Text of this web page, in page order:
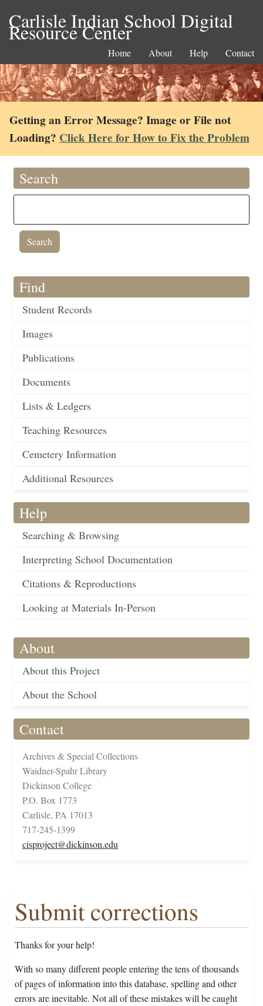
Carlisle Indian School Digital
Resource Center
Home About Help Contact
Getting an Error Message? Image or File not
Loading? Click Here for How to Fix the Problem
Search
Find
Student Records
Images
Publications
Documents
Lists & Ledgers
Teaching Resources
Cemetery Information
Additional Resources
Help
Searching & Browsing
Interpreting School Documentation
Citations & Reproductions
Looking at Materials In-Person
About
About this Project
About the School
Contact
Archives & Special Collections
Waidner-Spahr Library
Dickinson College
P.O. Box 1773
Carlisle, PA 17013
717-245-1399
cisproject@dickinson.edu
Submit corrections
Thanks for your help!
With so many different people entering the tens of thousands
of pages of information into this database, spelling and other
errors are inevitable. Not all of these mistakes will be caught